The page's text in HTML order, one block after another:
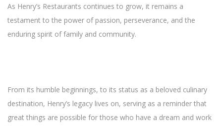
As Henry’s Restaurants continues to grow, it remains a
testament to the power of passion, perseverance, and the
enduring spirit of family and community.
From its humble beginnings, to its status as a beloved culinary
destination, Henry’s legacy lives on, serving as a reminder that
great things are possible for those who have a dream and work